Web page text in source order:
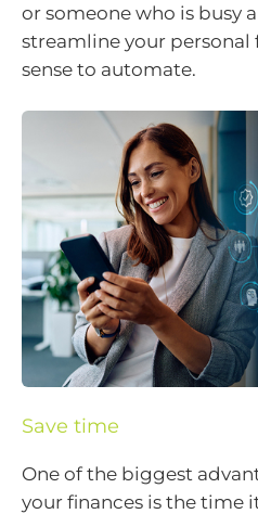
or someone who is busy
streamline your personal
sense to automate.
Save time
One of the biggest
your finances is the time